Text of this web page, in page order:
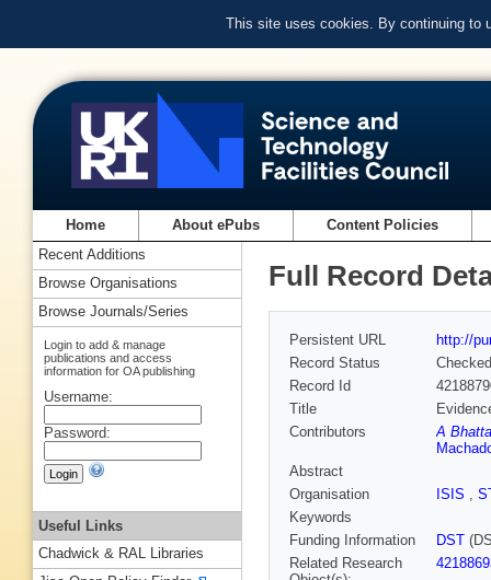
This site uses cookies. By continuing to
Home About ePubs Content Policies
Full Record
Persistent URL
http://
Record Status
Checked
Record Id
Title
Contributors
A
Abstract
Organisation
ISIS ,
Keywords
Funding Information
DST
Related Research
Recent Additions
Browse Organisations
Browse Journals/Series
Login to add & manage
publications and access
information for OA publishing
Username:
Password:
Useful Links
Chadwick & RAL Libraries